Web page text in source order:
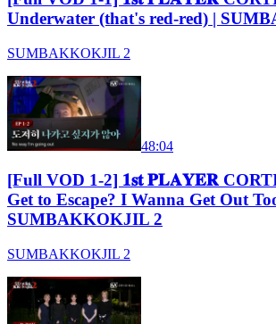
Underwater (that's red-red) |
SUMBAKKOKJIL 2
48:04
[Full VOD 1-2] 𝟏𝐬𝐭 𝐏𝐋𝐀𝐘𝐄𝐑
Get to Escape? I Wanna Get Out
SUMBAKKOKJIL 2
SUMBAKKOKJIL 2